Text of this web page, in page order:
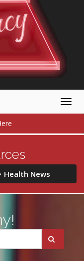
Health News